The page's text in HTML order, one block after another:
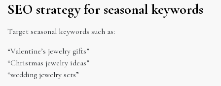
SEO strategy for seasonal keywords
Target seasonal keywords such as:
“Valentine’s jewelry gifts”
“Christmas jewelry ideas”
“wedding jewelry sets”